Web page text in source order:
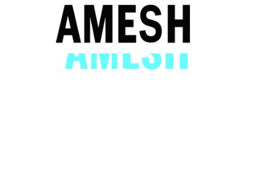
AMESH